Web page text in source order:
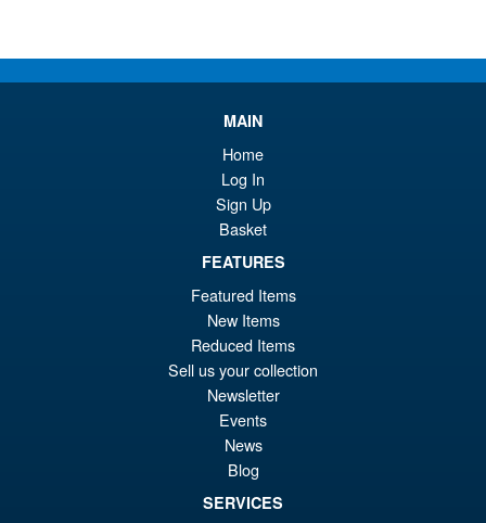
MAIN
Home
Log In
Sign Up
Basket
FEATURES
Featured Items
New Items
Reduced Items
Sell us your collection
Newsletter
Events
News
Blog
SERVICES